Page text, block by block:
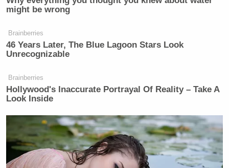
might be wrong
Brainberries
46 Years Later, The Blue Lagoon Stars Look
Unrecognizable
Brainberries
Hollywood's Inaccurate Portrayal Of Reality – Take A
Look Inside